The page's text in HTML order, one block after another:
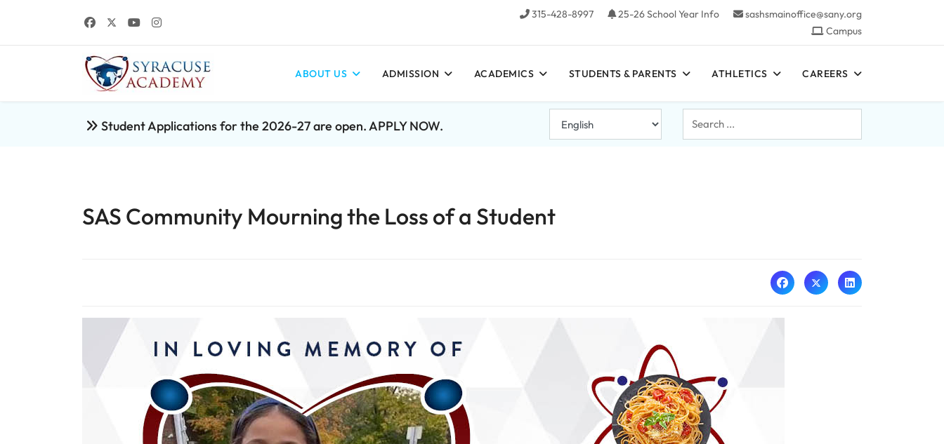
315-428-8997 25-26 School Year Info
sashsmainoffice@sany.org
Campus
ABOUT US ADMISSION ACADEMICS STUDENTS & PARENTS ATHLETICS CAREERS
Student Applications for the 2026-27 are open. APPLY NOW.
Search
...
SAS Community Mourning the Loss of a Student